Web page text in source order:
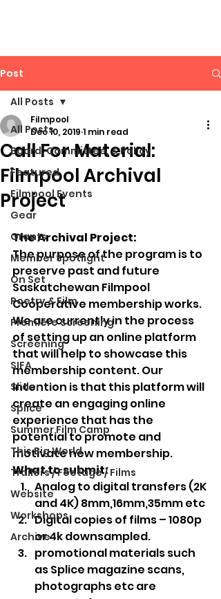
Post
All Posts
Board, Committee, & Policy
Featured
Filmpool Events
Gear
Grants
Member Spotlight
On Set
Poetry & Film
Premiere Screening
Screening
SIFA
Slider
Splice
Summer Film Camp
This Big World
Trailers / Footage / Films
Website
Workshops
Archive
All Posts
Call For Material:
Filmpool Archival
Project
Filmpool
Dec 10, 2019 1 min read
The Archival Project:
The purpose of the program is to
preserve past and future
Saskatchewan Filmpool
Cooperative membership works.
We are currently in the process
of setting up an online platform
that will help to showcase this
membership content. Our
intention is that this platform will
create an engaging online
experience that has the
potential to promote and
motivate new membership.
What to submit:
Analog to digital transfers (2K
and 4K) 8mm,16mm,35mm etc
Digital copies of films – 1080p
or 4k downsampled.
promotional materials such
as Splice magazine scans,
photographs etc are